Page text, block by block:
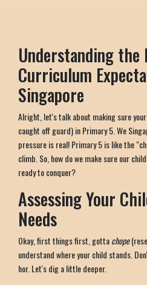
Understanding
Curriculum
Singapore
Alright, let's talk about making sure
caught off guard) in Primary 5. We
pressure is real! Primary 5 is like the
climb. So, how do we make sure our
ready to conquer?
Assessing Your
Needs
Okay, first things first, gottachope
understand where your child stands.
hor. Let's dig a little deeper.